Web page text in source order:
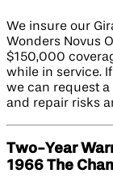
We insure our
Wonders Novus
$150,000
while in service.
we can request
and repair risks
Two-Year
1966 The